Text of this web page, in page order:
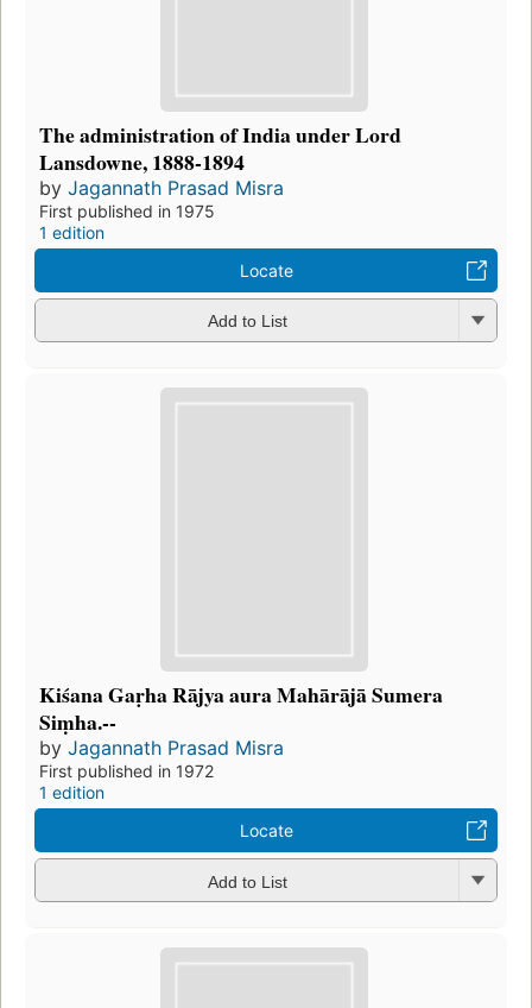
The administration of India under Lord
Lansdowne, 1888-1894
by Jagannath Prasad Misra
First published in 1975
1 edition
Locate
Add to List
Kiśana Gaṛha Rājya aura Mahārājā Sumera
Siṃha.--
by Jagannath Prasad Misra
First published in 1972
1 edition
Locate
Add to List